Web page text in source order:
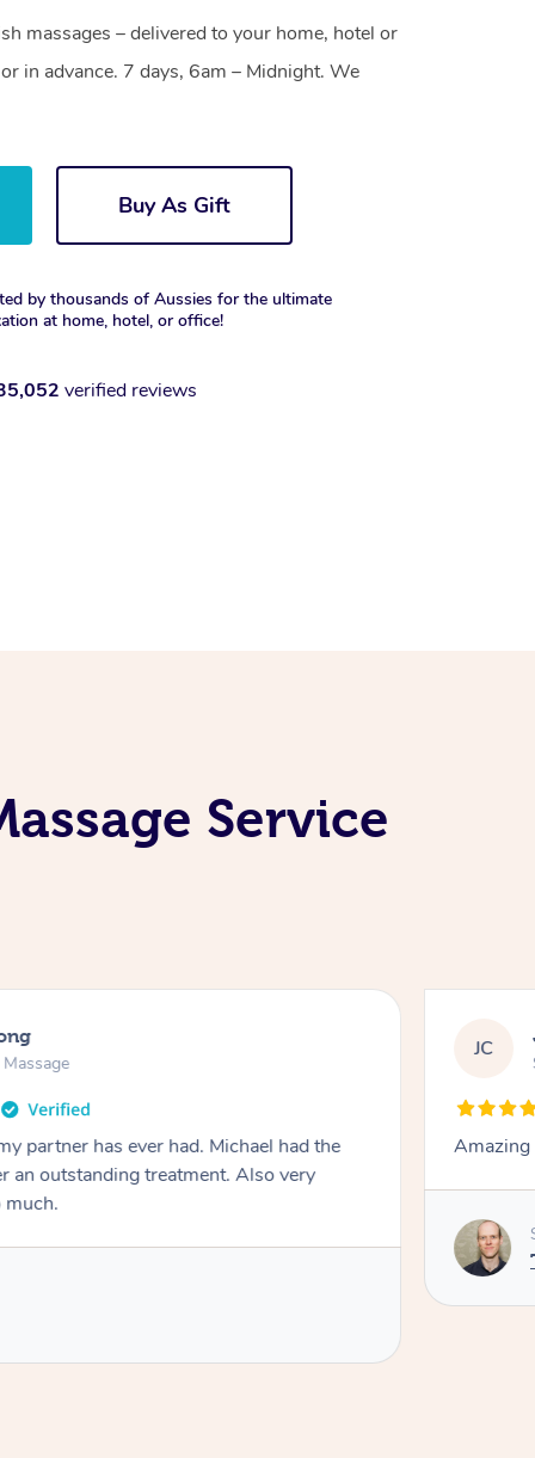
massages – delivered to your home, hotel or
in advance. 7 days, 6am – Midnight. We
Buy As Gift
by thousands of Aussies for the ultimate
at home, hotel, or office!
verified reviews
Service
partner has ever had. Michael had the
an outstanding treatment. Also very
much.
JC
Amazing